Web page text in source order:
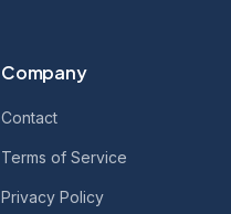
Company
Contact
Terms of Service
Privacy Policy